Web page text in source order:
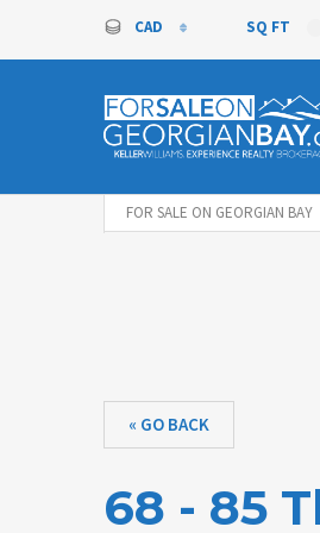
CAD
CAD
SQ FT
FOR SALE ON GEORGIAN BAY
« GO BACK
68 - 85